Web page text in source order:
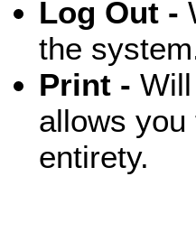
Log Out -
the
Print -
allows
entirety.